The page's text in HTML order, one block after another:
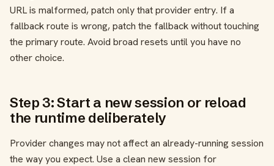
URL is malformed, patch only that provider entry. If a
fallback route is wrong, patch the fallback without touching
the primary route. Avoid broad resets until you have no
other choice.
Step 3: Start a new session or reload
the runtime deliberately
Provider changes may not affect an already-running session
the way you expect. Use a clean new session for